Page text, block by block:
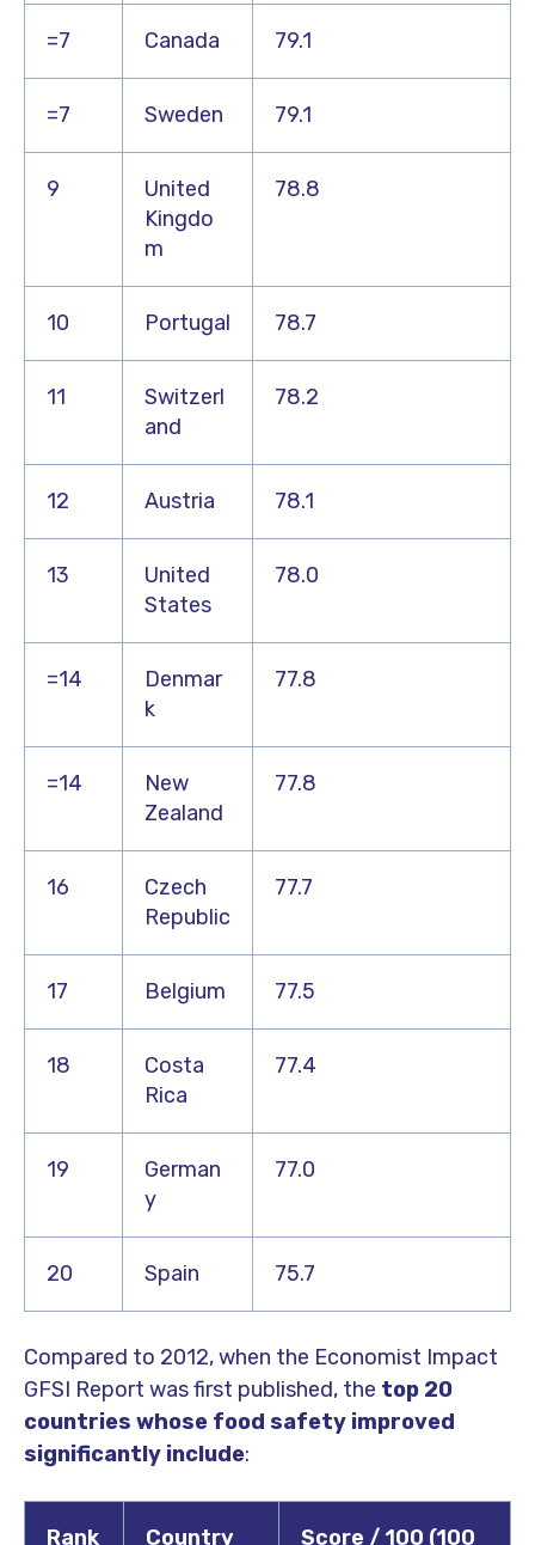
=7 Canada 79.1
=7 Sweden 79.1
9
United
Kingdo
m
78.8
10 Portugal 78.7
11
Switzerl
and
78.2
12 Austria 78.1
13
United
States
78.0
=14
Denmar
k
77.8
=14
New
Zealand
77.8
16
Czech
Republic
77.7
17 Belgium 77.5
18
Costa
Rica
77.4
19
German
y
77.0
20 Spain 75.7
Compared to 2012, when the Economist Impact
GFSI Report was first published, the top 20
countries whose food safety improved
significantly include:
Rank
Country
Score / 100 (100